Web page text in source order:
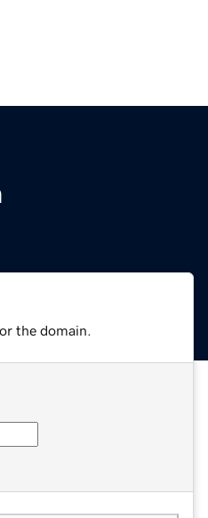
the domain.